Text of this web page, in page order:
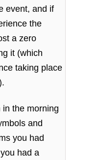
event, and if
the
a zero
it (which
taking place
in the morning
and
you had
had a